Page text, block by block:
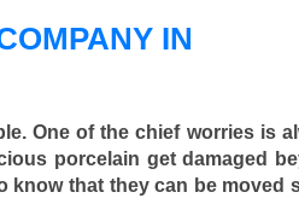
IN
One of the chief worries is
porcelain get damaged
know that they can be moved